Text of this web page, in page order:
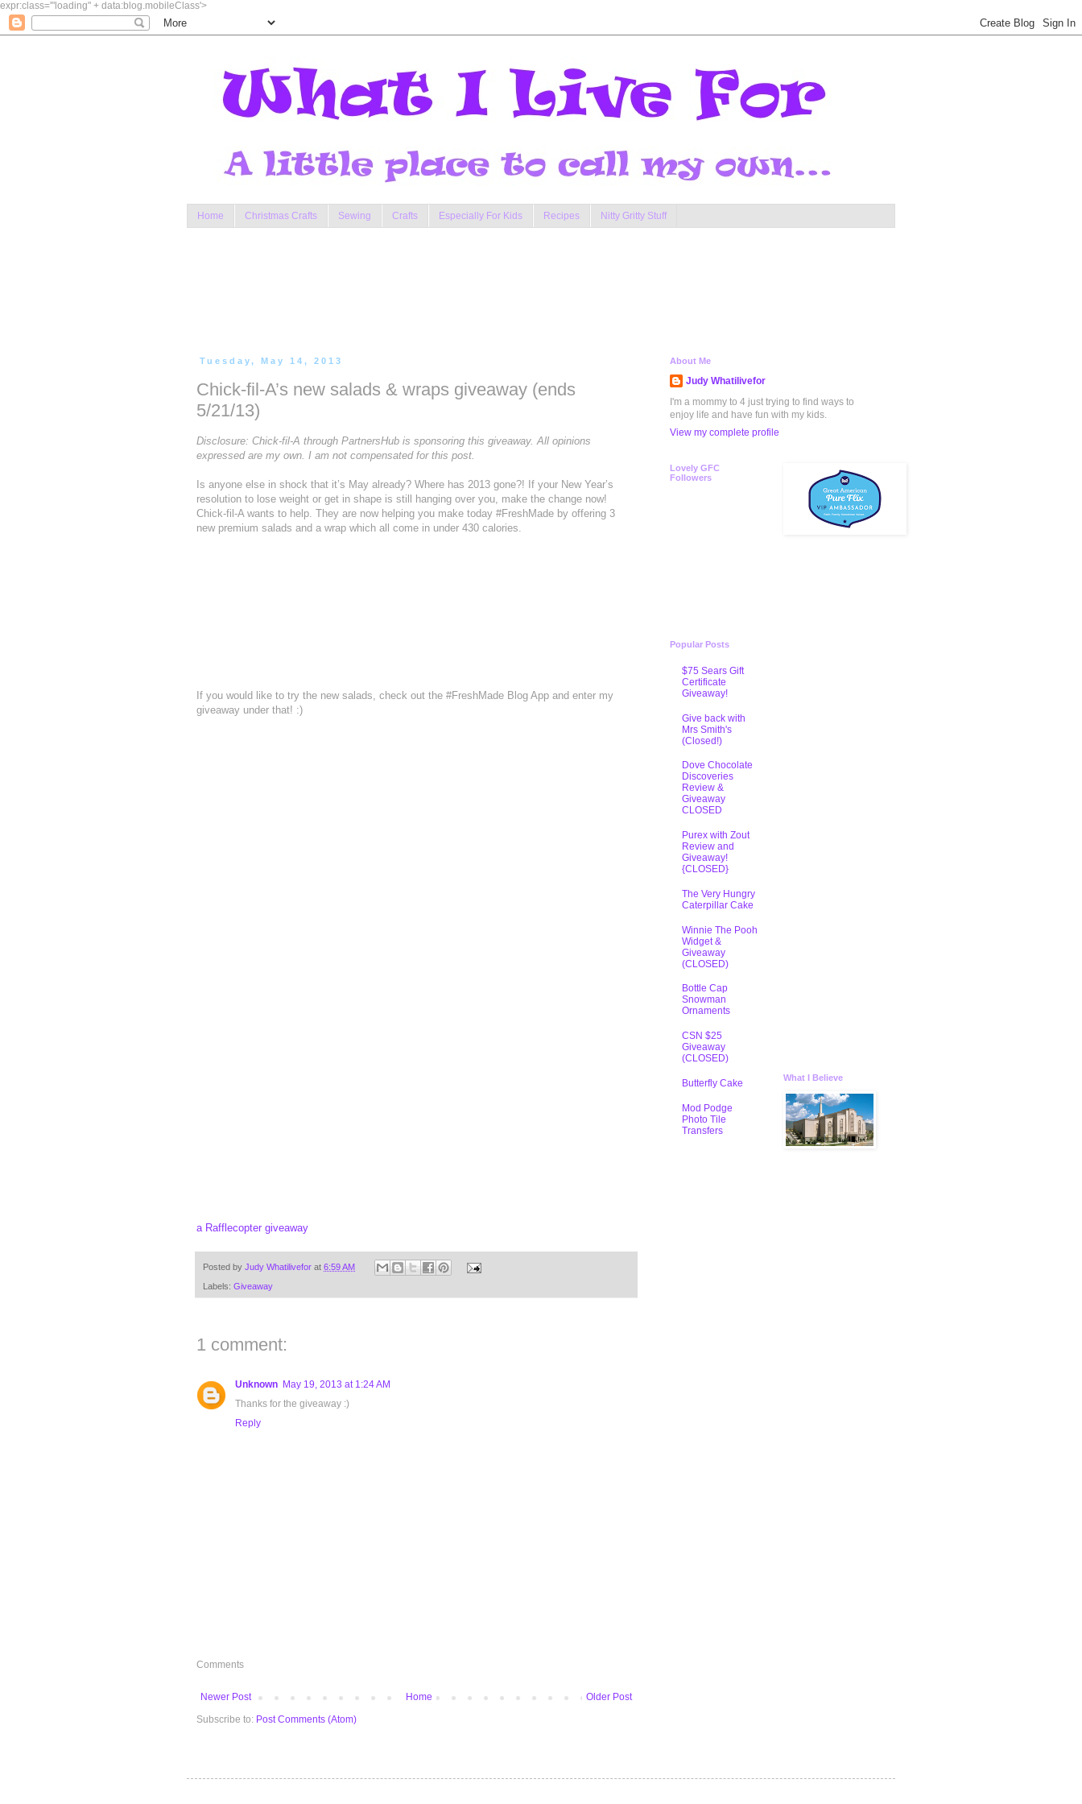
expr:class='"loading" + data:blog.mobileClass'>
Home Christmas Crafts Sewing Crafts Especially For Kids Recipes Nitty Gritty Stuff
Tuesday, May 14, 2013
Chick-fil-A’s new salads & wraps giveaway (ends
5/21/13)
Disclosure: Chick-fil-A through PartnersHub is sponsoring this giveaway. All opinions
expressed are my own. I am not compensated for this post.
Is anyone else in shock that it’s May already? Where has 2013 gone?! If your New Year’s
resolution to lose weight or get in shape is still hanging over you, make the change now!
Chick-fil-A wants to help. They are now helping you make today #FreshMade by offering 3
new premium salads and a wrap which all come in under 430 calories.
If you would like to try the new salads, check out the #FreshMade Blog App and enter my
giveaway under that! :)
a Rafflecopter giveaway
Posted by Judy Whatilivefor at 6:59 AM
Labels: Giveaway
1 comment:
Unknown May 19, 2013 at 1:24 AM
Thanks for the giveaway :)
Reply
Comments
Newer Post Older Post
Home
Subscribe to: Post Comments (Atom)
About Me
Judy Whatilivefor
I'm a mommy to 4 just trying to find ways to
enjoy life and have fun with my kids.
View my complete profile
Lovely GFC
Followers
Popular Posts
$75 Sears Gift
Certificate
Giveaway!
Give back with
Mrs Smith's
(Closed!)
Dove Chocolate
Discoveries
Review &
Giveaway
CLOSED
Purex with Zout
Review and
Giveaway!
{CLOSED}
The Very Hungry
Caterpillar Cake
Winnie The Pooh
Widget &
Giveaway
(CLOSED)
Bottle Cap
Snowman
Ornaments
CSN $25
Giveaway
(CLOSED)
Butterfly Cake
Mod Podge
Photo Tile
Transfers
What I Believe